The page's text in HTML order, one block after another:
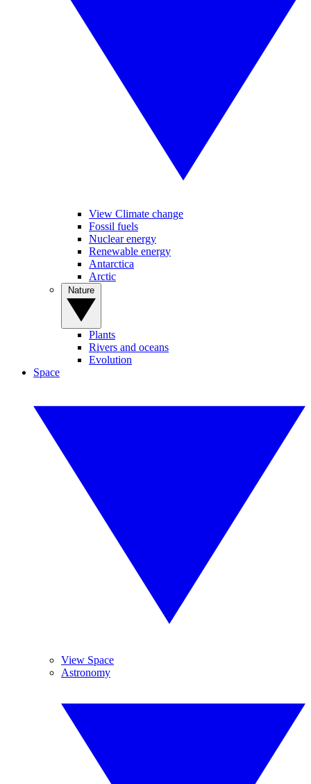
View Climate change
Fossil fuels
Nuclear energy
Renewable energy
Antarctica
Arctic
Plants
Rivers and oceans
Evolution
Space
View Space
Astronomy